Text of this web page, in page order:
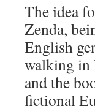
The idea
Zenda,
English
walking in
and the
fictional